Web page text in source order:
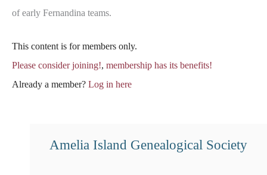
of early Fernandina teams.
This content is for members only.
Please consider joining!, membership has its benefits!
Already a member? Log in here
Amelia Island Genealogical Society